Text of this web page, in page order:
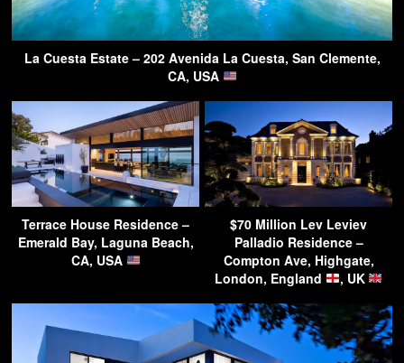
La Cuesta Estate – 202 Avenida La Cuesta, San Clemente,
CA, USA
Terrace House Residence –
Emerald Bay, Laguna Beach,
CA, USA
$70 Million Lev Leviev
Palladio Residence –
Compton Ave, Highgate,
London, England
, UK